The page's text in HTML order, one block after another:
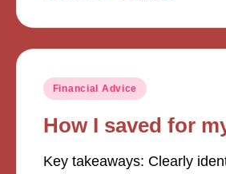
Posted
Financial Advice
How I saved for
Key takeaways: Clearly